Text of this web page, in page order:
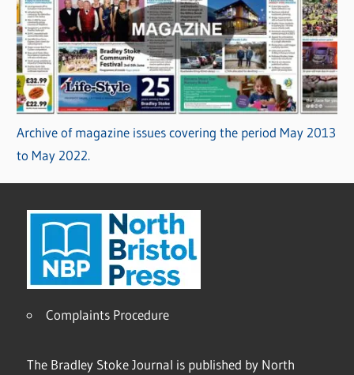
Archive of magazine issues covering the period May 2013
to May 2022.
Complaints Procedure
The Bradley Stoke Journal is published by North